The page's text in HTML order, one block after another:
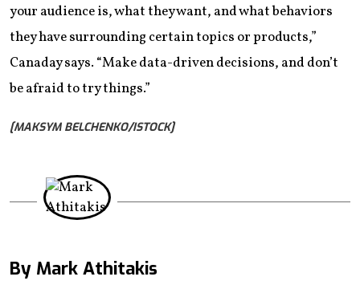
your audience is, what they want, and what behaviors
they have surrounding certain topics or products,”
Canaday says. “Make data-driven decisions, and don’t
be afraid to try things.”
[MAKSYM BELCHENKO/ISTOCK]
By Mark Athitakis